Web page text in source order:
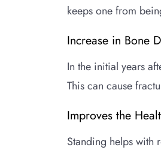
keeps one from
Increase in Bone
In the initial years
This can cause
Improves the
Standing helps with